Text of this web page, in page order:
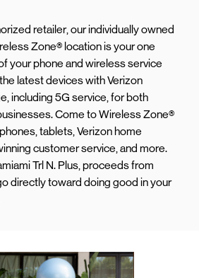
retailer, our individually owned
Zone® location is your one
your phone and wireless service
latest devices with Verizon
including 5G service, for both
Come to Wireless Zone®
tablets, Verizon home
customer service, and more.
Trl N. Plus, proceeds from
directly toward doing good in your